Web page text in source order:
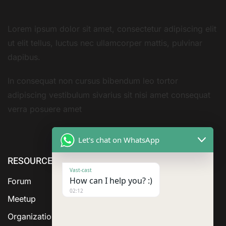
Lorem ipsum dolor sit amet, consectetur adipiscing elit
ut elit tellus, luctus nec ullamcorper mattis, pulvinar
dapibus.
In consequat non cursus bibendum leo tortor
adipiscing vestibulum sivarius sit nisi amet consequat
verra posuere amet
RESOURCE
Forum
Meetup
Organization
ABOUT US SERVICES
Let's chat on WhatsApp
Vast-cast
How can I help you? :)
02:12